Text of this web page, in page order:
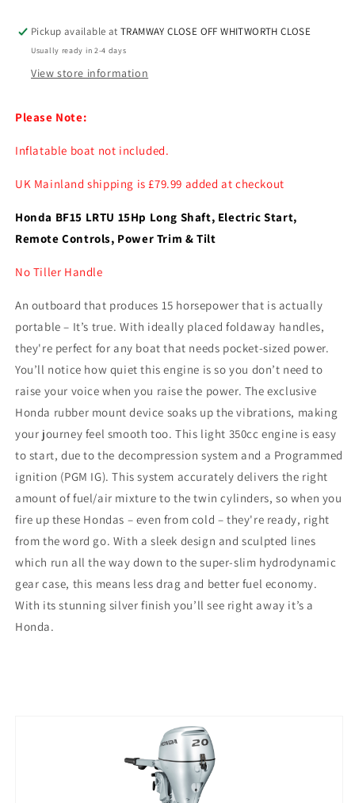
and
Power
Trim
and
Power
Trim
Pickup available atTRAMWAY CLOSE OFF WHITWORTH CLOSE
Usually ready in 2-4 days
View store information
Please Note:
Inflatable boat not included.
UK Mainland shipping is £79.99 added at checkout
Honda BF15 LRTU 15Hp Long Shaft, Electric Start,
Remote Controls, Power Trim & Tilt
No Tiller Handle
An outboard that produces 15 horsepower that is actually
portable – It’s true. With ideally placed foldaway handles,
they're perfect for any boat that needs pocket-sized power.
You’ll notice how quiet this engine is so you don’t need to
raise your voice when you raise the power. The exclusive
Honda rubber mount device soaks up the vibrations, making
your journey feel smooth too. This light 350cc engine is easy
to start, due to the decompression system and a Programmed
ignition (PGM IG). This system accurately delivers the right
amount of fuel/air mixture to the twin cylinders, so when you
fire up these Hondas – even from cold – they're ready, right
from the word go. With a sleek design and sculpted lines
which run all the way down to the super-slim hydrodynamic
gear case, this means less drag and better fuel economy.
With its stunning silver finish you’ll see right away it’s a
Honda.